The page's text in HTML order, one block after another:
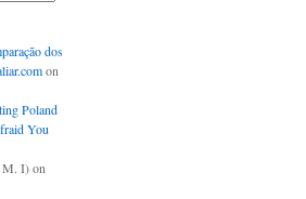
dos
on
Poland
You
M. I)on